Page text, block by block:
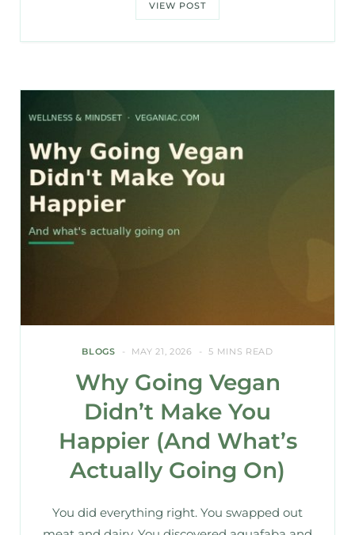
VIEW POST
BLOGS MAY 21, 2026 5 MINS READ
Why Going Vegan
Didn’t Make You
Happier (And What’s
Actually Going On)
You did everything right. You swapped out